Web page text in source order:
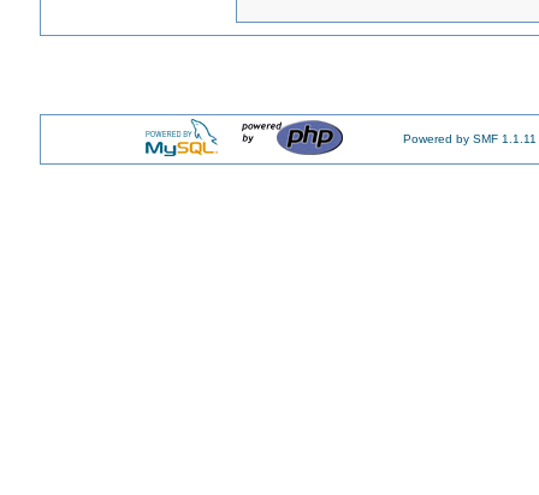
Powered by SMF 1.1.11